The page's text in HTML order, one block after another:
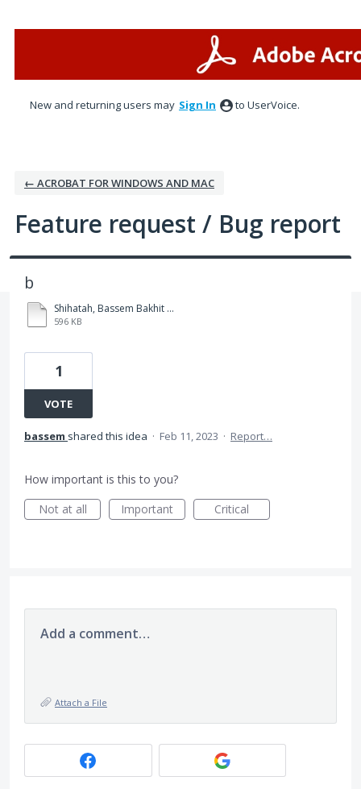
New and returning users may Sign In to UserVoice.
← ACROBAT FOR WINDOWS AND MAC
Feature request / Bug report
b
Shihatah, Bassem Bakhit Lami (Main Applicant) IMM1295 APPLICATION FOR WORK PERMIT MADE OUTSIDE OF CANADA (2022-09) (Revision 0).pdf
596 KB
1
VOTE
bassem shared this idea · Feb 11, 2023 · Report…
How important is this to you?
Not at all
Important Critical
Add a comment…
Attach a File